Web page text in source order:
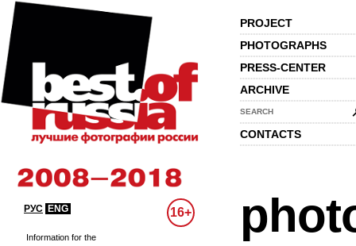
PROJECT
PHOTOGRAPHS
PRESS-CENTER
ARCHIVE
SEARCH
CONTACTS
РУС ENG 16+
Information for the